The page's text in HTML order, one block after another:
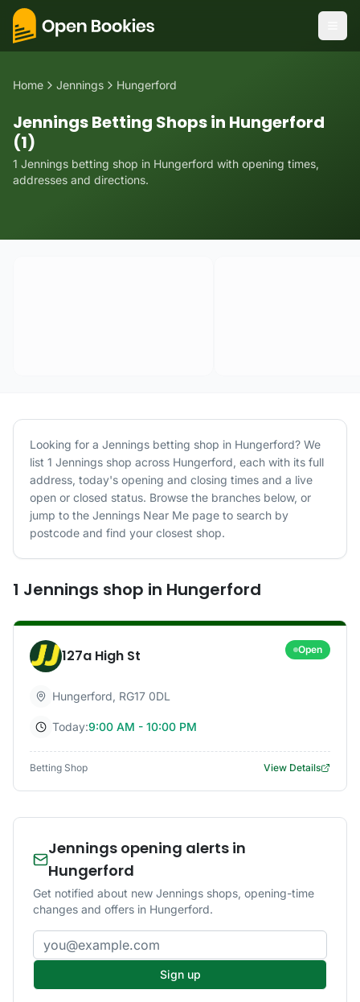
Home Jennings Hungerford
Jennings Betting Shops in Hungerford
(1)
1 Jennings betting shop in Hungerford with opening times,
addresses and directions.
Looking for a Jennings betting shop in Hungerford? We
list 1 Jennings shop across Hungerford, each with its full
address, today's opening and closing times and a live
open or closed status. Browse the branches below, or
jump to the Jennings Near Me page to search by
postcode and find your closest shop.
1 Jennings shop in Hungerford
127a High St Open
Hungerford, RG17 0DL
Today:9:00 AM - 10:00 PM
Betting Shop View Details
Jennings opening alerts in
Hungerford
Get notified about new Jennings shops, opening-time
changes and offers in Hungerford.
Email address
Sign up